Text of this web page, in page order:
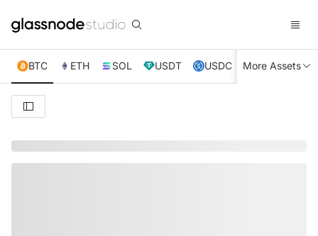
BTC ETH SOL USDT USDC XRP TRX
More Assets